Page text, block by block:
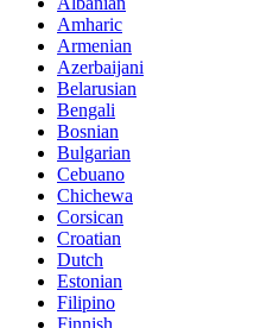
Amharic
Armenian
Azerbaijani
Belarusian
Bengali
Bosnian
Bulgarian
Cebuano
Chichewa
Corsican
Croatian
Dutch
Estonian
Filipino